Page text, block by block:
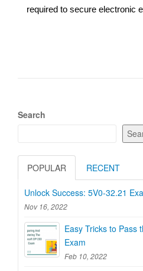
required to secure electronic
Search
POPULAR RECENT
Unlock Success: 5V0-32.21
Nov 16, 2022
Easy Tricks to Pass
Exam
Feb 10, 2022